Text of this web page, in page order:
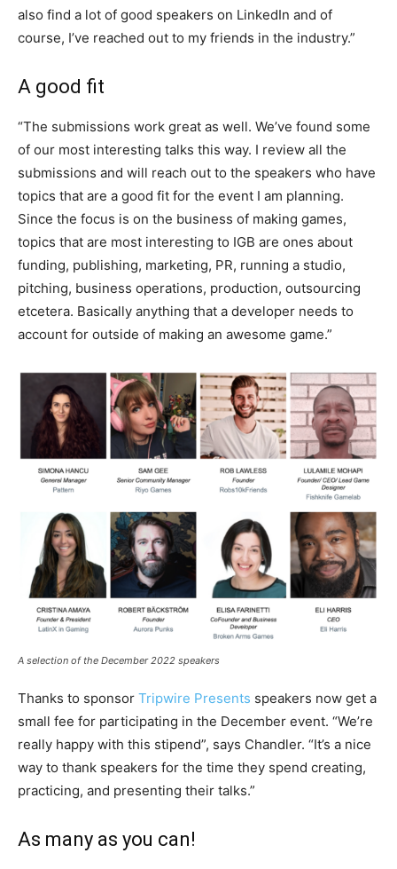
also find a lot of good speakers on LinkedIn and of
course, I’ve reached out to my friends in the industry.”
A good fit
“The submissions work great as well. We’ve found some
of our most interesting talks this way. I review all the
submissions and will reach out to the speakers who have
topics that are a good fit for the event I am planning.
Since the focus is on the business of making games,
topics that are most interesting to IGB are ones about
funding, publishing, marketing, PR, running a studio,
pitching, business operations, production, outsourcing
etcetera. Basically anything that a developer needs to
account for outside of making an awesome game.”
A selection of the December 2022 speakers
Thanks to sponsor Tripwire Presents speakers now get a
small fee for participating in the December event. “We’re
really happy with this stipend”, says Chandler. “It’s a nice
way to thank speakers for the time they spend creating,
practicing, and presenting their talks.”
As many as you can!